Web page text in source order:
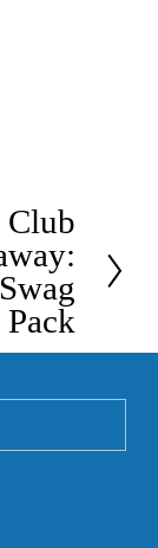
Club
Pack